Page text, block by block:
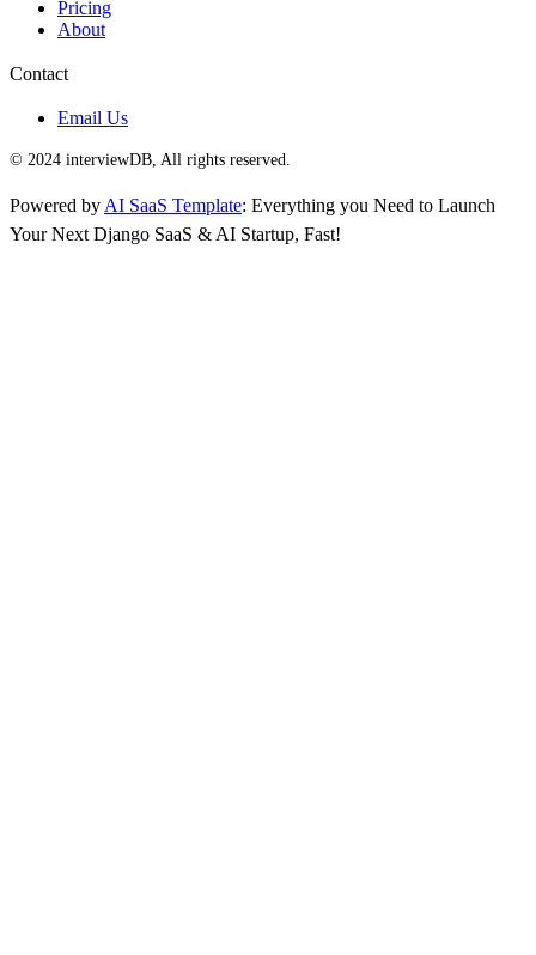
Pricing
About
Contact
Email Us
© 2024 interviewDB, All rights reserved.
Powered by AI SaaS Template: Everything you Need to Launch
Your Next Django SaaS & AI Startup, Fast!